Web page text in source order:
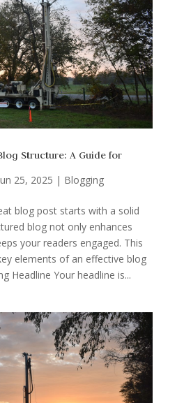
Structure: A Guide for
25, 2025 | Blogging
blog post starts with a solid
blog not only enhances
your readers engaged. This
elements of an effective blog
Headline Your headline is...